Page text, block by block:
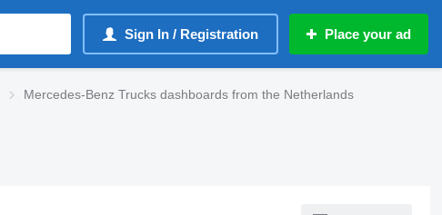
Sign In / Registration Place your ad
Mercedes-Benz Trucks dashboards from the Netherlands